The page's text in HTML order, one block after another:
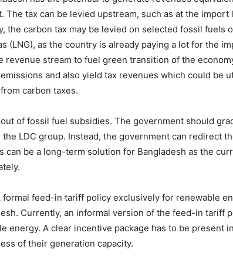
The tax can be levied upstream, such as at the
the carbon tax may be levied on selected fossil
(LNG), as the country is already paying a lot for the
revenue stream to fuel green transition of the
and also yield tax revenues which could
carbon taxes.
of fossil fuel subsidies. The government should
LDC group. Instead, the government can redirect
can be a long-term solution for Bangladesh as the
feed-in tariff policy exclusively for renewable
Currently, an informal version of the feed-in tariff
energy. A clear incentive package has to be
of their generation capacity.